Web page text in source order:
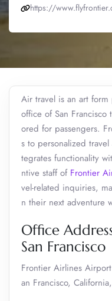
https://
Air travel is an art
office of San
ored for passengers.
s to personalized travel
tegrates functionality
ntive staff of Frontier
vel-related inquiries,
n their next adventure
Office
San Francisco
Frontier Airlines
an Francisco,